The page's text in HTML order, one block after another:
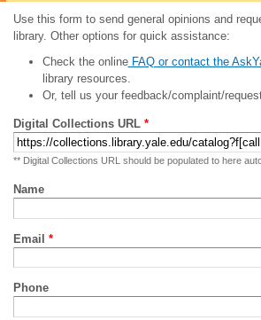
Use this form to send general opinions and
library. Other options for quick assistance:
Check the onlineFAQ or contact the
library resources.
Or, tell us your feedback/complaint/
Digital Collections URL *
** Digital Collections URL should be populated to here
Name
Email *
Phone